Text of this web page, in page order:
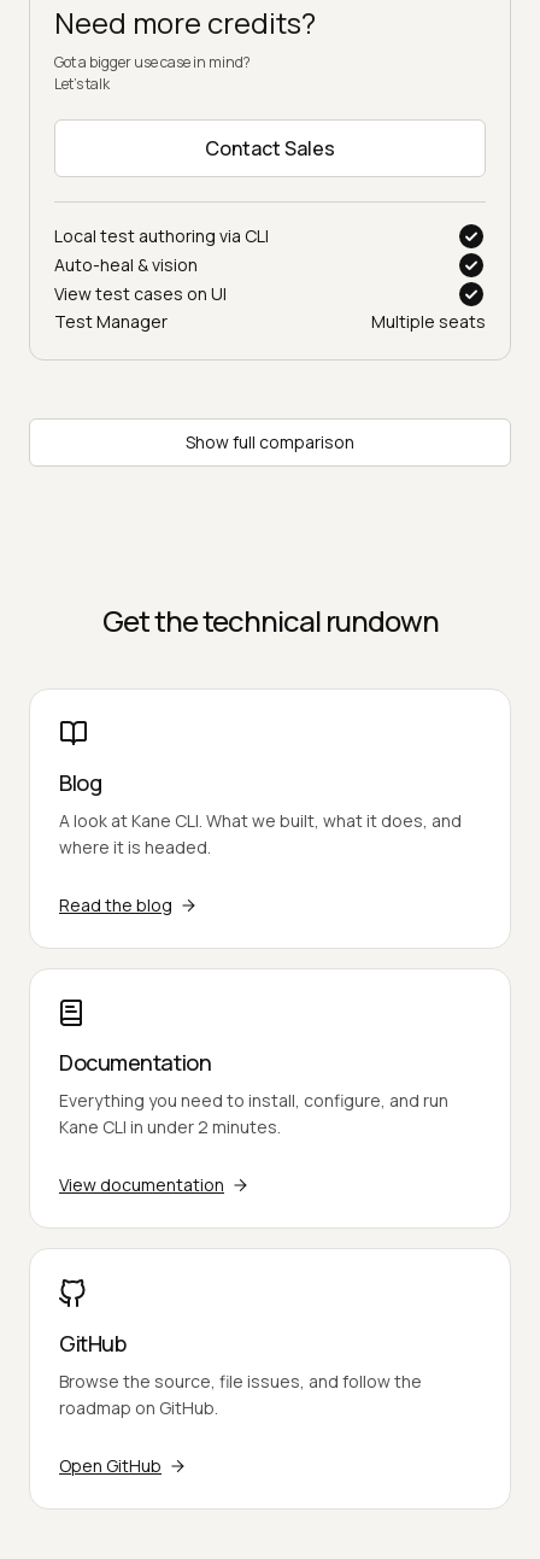
Need more credits?
Got a bigger use case in mind?
Let’s talk
Contact Sales
Local test authoring via CLI
Auto-heal & vision
View test cases on UI
Test Manager
Multiple seats
Show full comparison
Get the technical rundown
Blog
A look at Kane CLI. What we built, what it does, and
where it is headed.
Read the blog
Documentation
Everything you need to install, configure, and run
Kane CLI in under 2 minutes.
View documentation
GitHub
Browse the source, file issues, and follow the
roadmap on GitHub.
Open GitHub